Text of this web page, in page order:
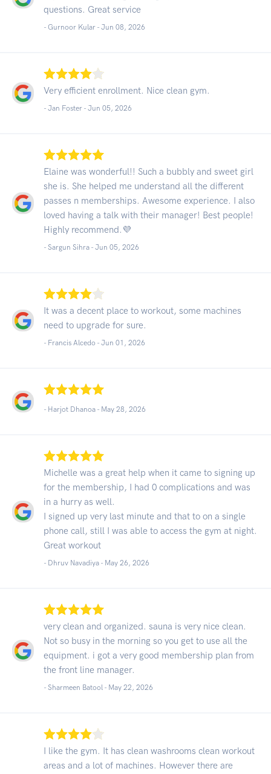
questions. Great service
- Gurnoor Kular - Jun 08, 2026
Very efficient enrollment. Nice clean gym.
- Jan Foster - Jun 05, 2026
Elaine was wonderful!! Such a bubbly and sweet girl
she is. She helped me understand all the different
passes n memberships. Awesome experience. I also
loved having a talk with their manager! Best people!
Highly recommend.💜
- Sargun Sihra - Jun 05, 2026
It was a decent place to workout, some machines
need to upgrade for sure.
- Francis Alcedo - Jun 01, 2026
- Harjot Dhanoa - May 28, 2026
Michelle was a great help when it came to signing up
for the membership, I had 0 complications and was
in a hurry as well.
I signed up very last minute and that to on a single
phone call, still I was able to access the gym at night.
Great workout
- Dhruv Navadiya - May 26, 2026
very clean and organized. sauna is very nice clean.
Not so busy in the morning so you get to use all the
equipment. i got a very good membership plan from
the front line manager.
- Sharmeen Batool - May 22, 2026
I like the gym. It has clean washrooms clean workout
areas and a lot of machines. However there are